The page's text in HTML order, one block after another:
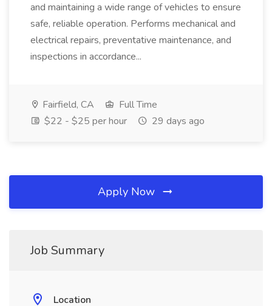
and maintaining a wide range of vehicles to ensure
safe, reliable operation. Performs mechanical and
electrical repairs, preventative maintenance, and
inspections in accordance...
Fairfield, CA
Full Time
$22 - $25 per hour
29 days ago
Apply Now
Job Summary
Location